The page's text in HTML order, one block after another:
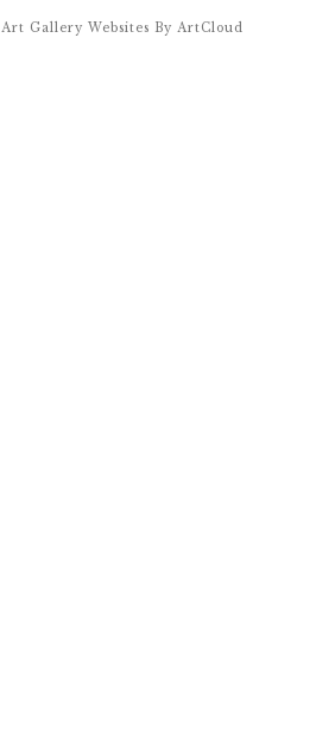
Art Gallery Websites By ArtCloud